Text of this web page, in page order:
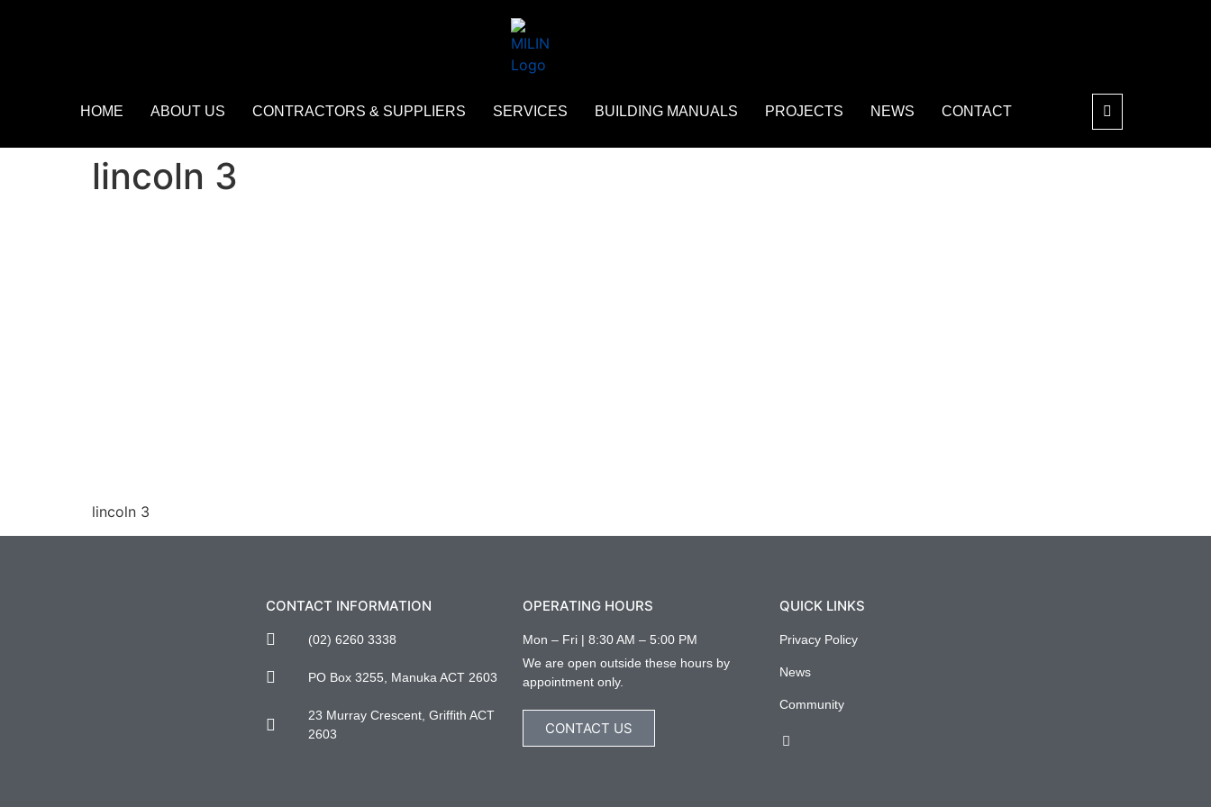
HOME ABOUT US CONTRACTORS & SUPPLIERS SERVICES BUILDING MANUALS PROJECTS NEWS CONTACT
lincoln 3
lincoln 3
CONTACT INFORMATION
(02) 6260 3338
PO Box 3255, Manuka ACT 2603
23 Murray Crescent, Griffith ACT
2603
OPERATING HOURS
Mon – Fri | 8:30 AM – 5:00 PM
We are open outside these hours by
appointment only.
CONTACT US
QUICK LINKS
Privacy Policy
News
Community